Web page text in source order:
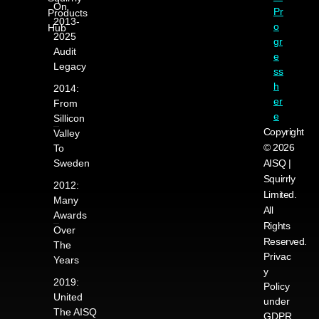
Products
Hub
On
2013-
2025
Audit
Legacy
2014:
From
Sillicon
Valley
To
Sweden
2012:
Many
Awards
Over
The
Years
2019:
United
The AISQ
Pr
o
gr
e
ss
h
er
e
Copyright
© 2026
AISQ |
Squirrly
Limited.
All
Rights
Reserved.
Privac
y
Policy
under
GDPR